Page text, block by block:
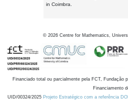
in Coimbra.
© 2026 Centre for Mathematics,
Financiado total ou parcialmente pela FCT, Fundação
Financiamento
UID/00324/2025 Projeto Estratégico com a referência